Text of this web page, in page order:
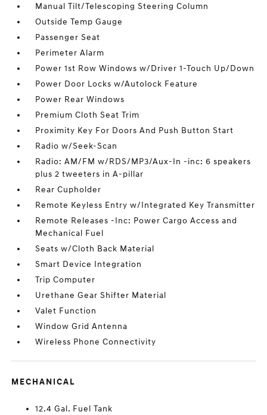
Manual Tilt/Telescoping Steering Column
Outside Temp Gauge
Passenger Seat
Perimeter Alarm
Power 1st Row Windows w/Driver 1-Touch Up/Down
Power Door Locks w/Autolock Feature
Power Rear Windows
Premium Cloth Seat Trim
Proximity Key For Doors And Push Button Start
Radio w/Seek-Scan
Radio: AM/FM w/RDS/MP3/Aux-In -inc: 6 speakers
plus 2 tweeters in A-pillar
Rear Cupholder
Remote Keyless Entry w/Integrated Key Transmitter
Remote Releases -Inc: Power Cargo Access and
Mechanical Fuel
Seats w/Cloth Back Material
Smart Device Integration
Trip Computer
Urethane Gear Shifter Material
Valet Function
Window Grid Antenna
Wireless Phone Connectivity
MECHANICAL
12.4 Gal. Fuel Tank